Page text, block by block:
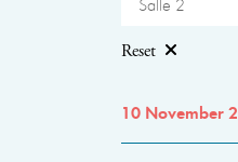
Salle 2
Reset
10 November